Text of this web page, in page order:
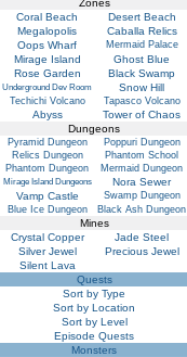
Coral Beach
Desert Beach
Megalopolis
Caballa Relics
Oops Wharf
Mermaid Palace
Mirage Island
Ghost Blue
Rose Garden
Black Swamp
Underground Dev Room Snow Hill
Techichi Volcano Tapasco Volcano
Abyss
Tower of Chaos
Dungeons
Pyramid Dungeon
Poppuri Dungeon
Relics Dungeon
Phantom School
Phantom Dungeon
Mermaid Dungeon
Mirage Island Dungeons
Nora Sewer
Vamp Castle
Swamp Dungeon
Blue Ice Dungeon
Black Ash Dungeon
Mines
Crystal Copper
Jade Steel
Silver Jewel
Precious Jewel
Silent Lava
Quests
Sort by Type
Sort by Location
Sort by Level
Episode Quests
Monsters